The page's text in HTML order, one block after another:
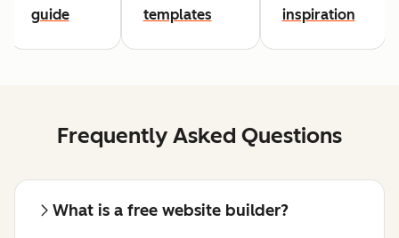
guide
templates
inspiration
Frequently Asked Questions
What is a free website builder?